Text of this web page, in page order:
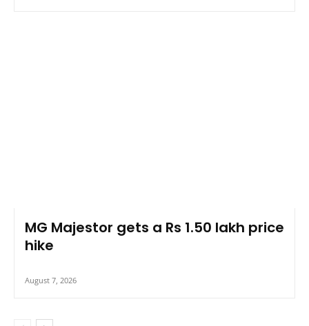
MG Majestor gets a Rs 1.50 lakh price
hike
August 7, 2026